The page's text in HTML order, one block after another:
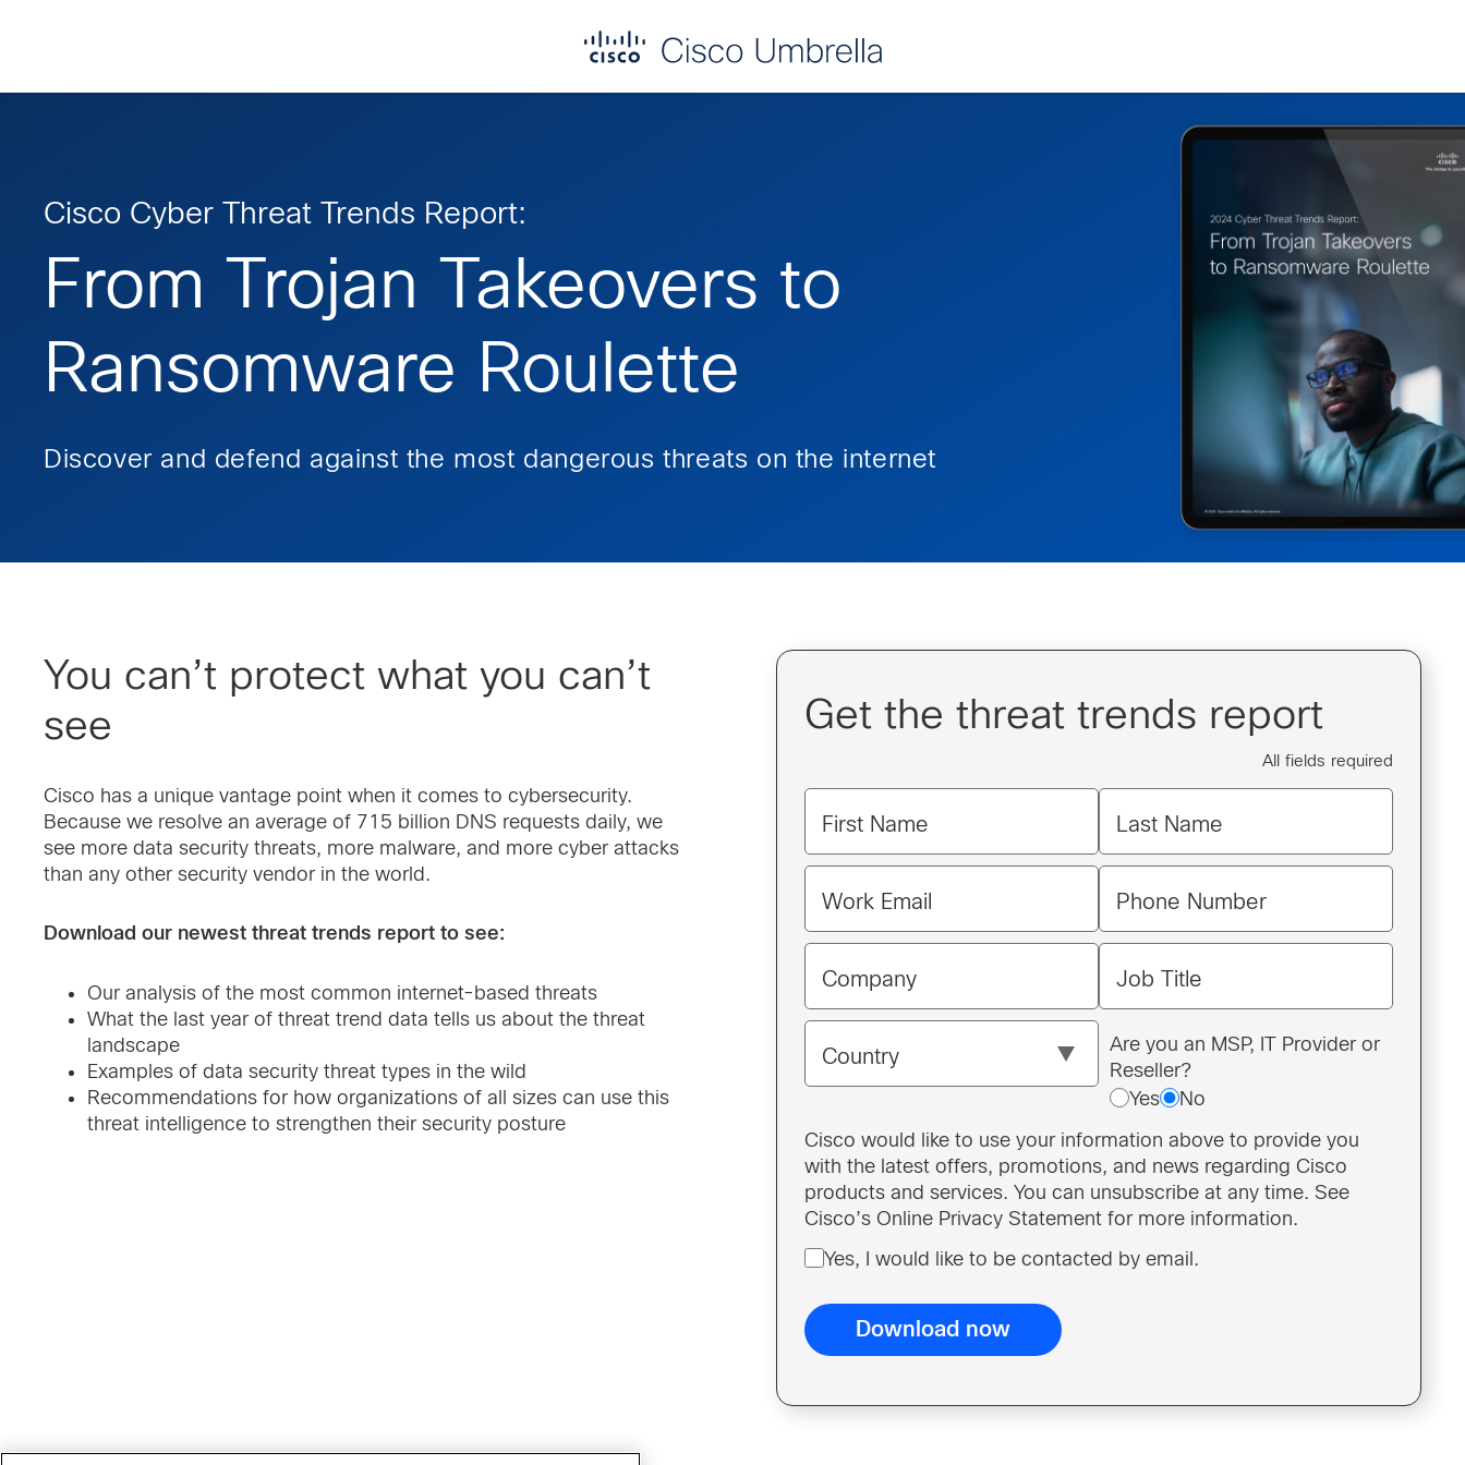
navigation
content
Cisco Cyber Threat Trends Report:
From Trojan Takeovers to
Ransomware Roulette
Discover and defend against the most dangerous threats on the internet
You can’t protect what you can’t
see
Cisco has a unique vantage point when it comes to cybersecurity.
Because we resolve an average of 715 billion DNS requests daily, we
see more data security threats, more malware, and more cyber attacks
than any other security vendor in the world.
Download our newest threat trends report to see:
Our analysis of the most common internet-based threats
What the last year of threat trend data tells us about the threat
landscape
Examples of data security threat types in the wild
Recommendations for how organizations of all sizes can use this
threat intelligence to strengthen their security posture
Get the threat trends report
All fields required
First Name Last Name
Work Email Phone Number
Company Job Title
Country
Are you an MSP, IT Provider or
Reseller?
Yes
No
Cisco would like to use your information above to provide you
with the latest offers, promotions, and news regarding Cisco
products and services. You can unsubscribe at any time. See
Cisco’s Online Privacy Statement for more information.
Yes, I would like to be contacted by email.